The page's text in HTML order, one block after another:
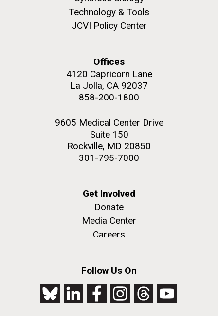
Technology & Tools
JCVI Policy Center
Offices
4120 Capricorn Lane
La Jolla, CA 92037
858-200-1800
9605 Medical Center Drive
Suite 150
Rockville, MD 20850
301-795-7000
Get Involved
Donate
Media Center
Careers
Follow Us On